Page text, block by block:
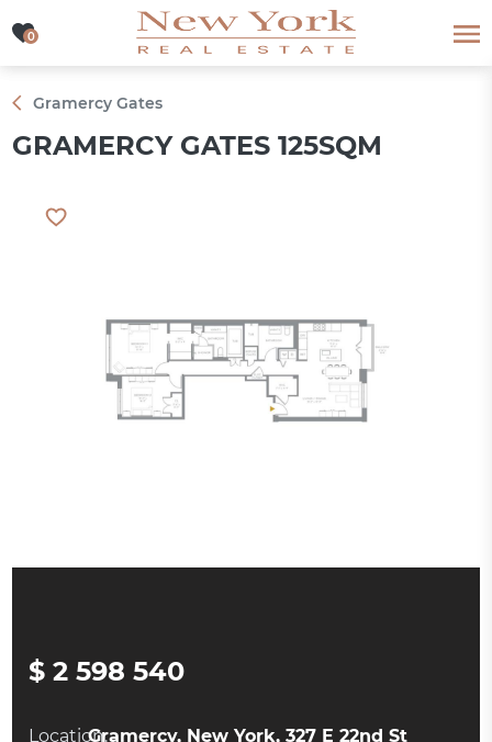
0
0
Gramercy Gates
GRAMERCY GATES 125SQM
$ 2 598 540
Location:Gramercy, New York, 327 E 22nd St